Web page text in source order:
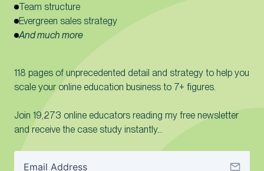
Team structure
Evergreen sales strategy
And much more
118 pages of unprecedented detail and strategy to help you
scale your online education business to 7+ figures.
Join 19,273 online educators reading my free newsletter
and receive the case study instantly…